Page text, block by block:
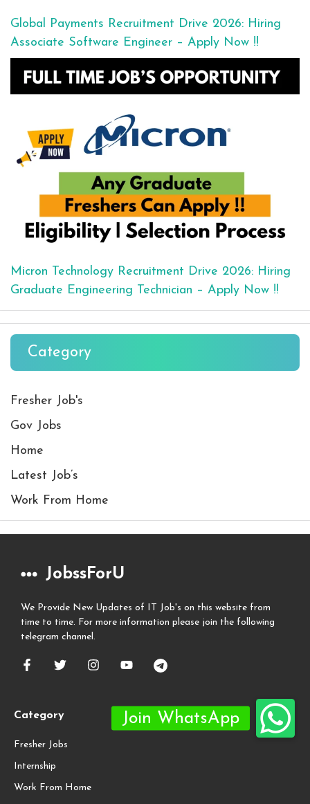
Global Payments Recruitment Drive 2026: Hiring
Associate Software Engineer – Apply Now !!
Micron Technology Recruitment Drive 2026: Hiring
Graduate Engineering Technician – Apply Now !!
Category
Fresher Job's
Gov Jobs
Home
Latest Job’s
Work From Home
JobssForU
We Provide New Updates of IT Job's on this website from
time to time. For more information please join the following
telegram channel.
Category
Fresher Jobs
Internship
Work From Home